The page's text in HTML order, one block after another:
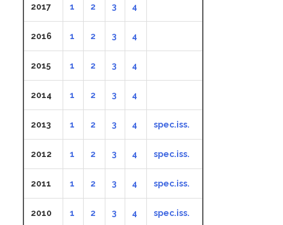
2017 1 2 3 4
2016 1 2 3 4
2015 1 2 3 4
2014 1 2 3 4
2013 1 2 3 4 spec.iss.
2012 1 2 3 4 spec.iss.
2011 1 2 3 4 spec.iss.
2010 1 2 3 4 spec.iss.